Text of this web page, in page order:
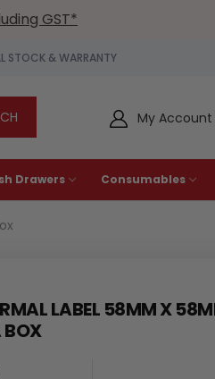
GST*
STOCK & WARRANTY
My Account
Drawers Consumables
LABEL 58MM X
BOX